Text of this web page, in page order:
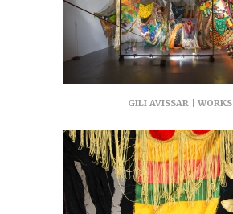
GILI AVISSAR | WORKS